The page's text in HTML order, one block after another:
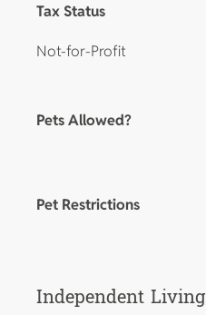
Tax Status
Not-for-Profit
Pets Allowed?
Pet Restrictions
Independent Living